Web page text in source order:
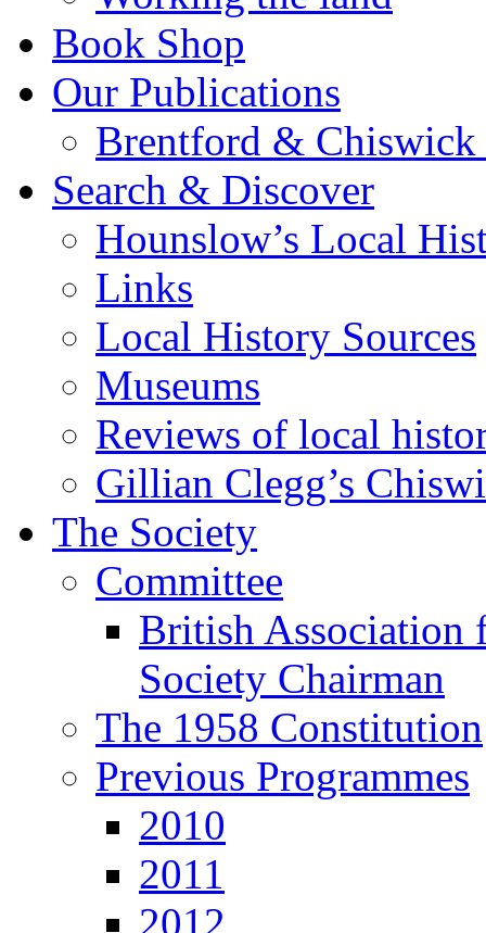
Book Shop
Our Publications
Brentford &
Search & Discover
Hounslow’s Local
Links
Local History Sources
Museums
Reviews of local
Gillian Clegg’s
The Society
Committee
British Association
Society Chairman
The 1958 Constitution
Previous Programmes
2010
2011
2012